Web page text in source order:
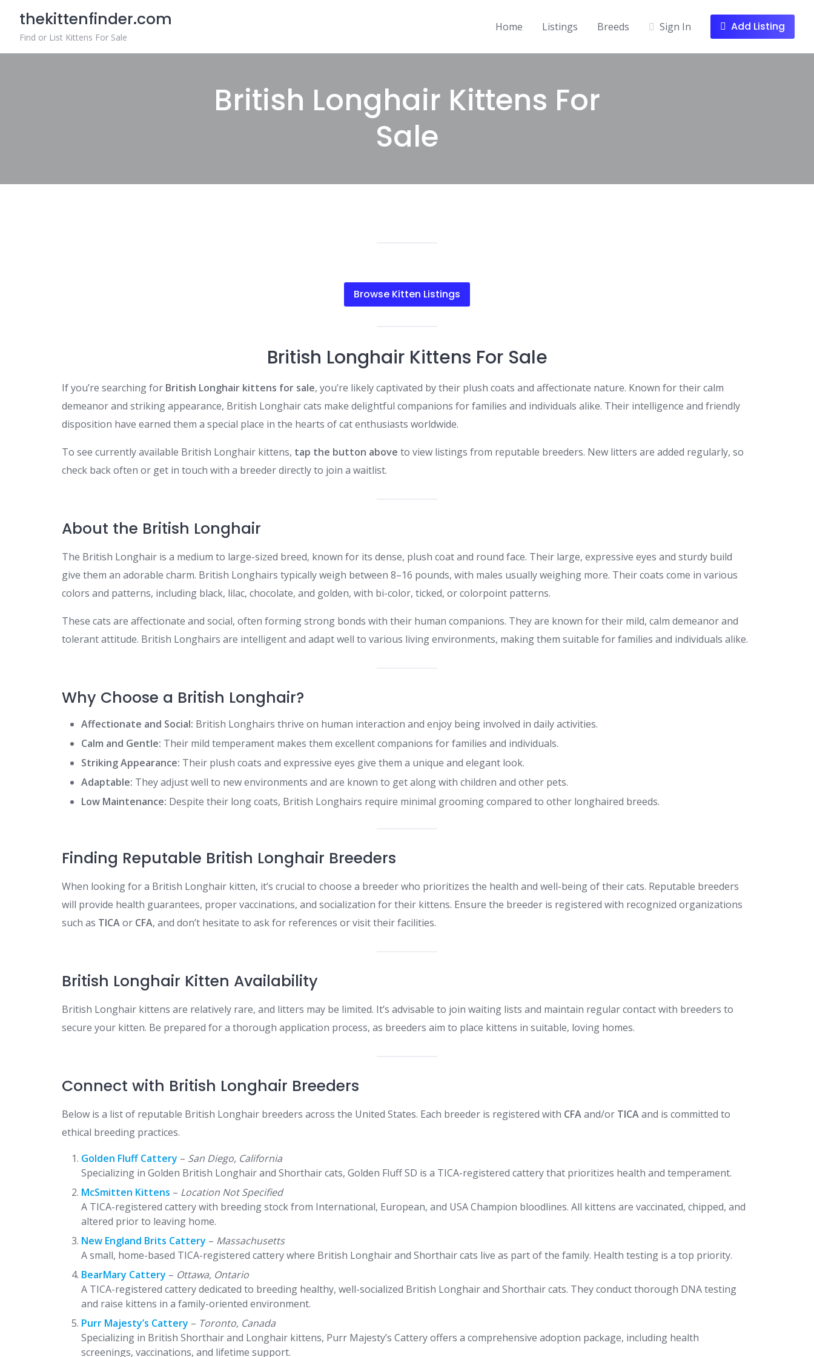
content
thekittenfinder.com
Find or List Kittens For Sale
Home Listings Breeds Sign In Add Listing
British Longhair Kittens For
Sale
Browse Kitten Listings
British Longhair Kittens For Sale
If you’re searching for British Longhair kittens for sale, you’re likely captivated by their plush coats and affectionate nature. Known for their calm
demeanor and striking appearance, British Longhair cats make delightful companions for families and individuals alike. Their intelligence and friendly
disposition have earned them a special place in the hearts of cat enthusiasts worldwide.​
To see currently available British Longhair kittens, tap the button above to view listings from reputable breeders. New litters are added regularly, so
check back often or get in touch with a breeder directly to join a waitlist.​
About the British Longhair
The British Longhair is a medium to large-sized breed, known for its dense, plush coat and round face. Their large, expressive eyes and sturdy build
give them an adorable charm. British Longhairs typically weigh between 8–16 pounds, with males usually weighing more. Their coats come in various
colors and patterns, including black, lilac, chocolate, and golden, with bi-color, ticked, or colorpoint patterns.
These cats are affectionate and social, often forming strong bonds with their human companions. They are known for their mild, calm demeanor and
tolerant attitude. British Longhairs are intelligent and adapt well to various living environments, making them suitable for families and individuals alike.
Why Choose a British Longhair?
Affectionate and Social: British Longhairs thrive on human interaction and enjoy being involved in daily activities.
Calm and Gentle: Their mild temperament makes them excellent companions for families and individuals.
Striking Appearance: Their plush coats and expressive eyes give them a unique and elegant look.
Adaptable: They adjust well to new environments and are known to get along with children and other pets.
Low Maintenance: Despite their long coats, British Longhairs require minimal grooming compared to other longhaired breeds.​
Finding Reputable British Longhair Breeders
When looking for a British Longhair kitten, it’s crucial to choose a breeder who prioritizes the health and well-being of their cats. Reputable breeders
will provide health guarantees, proper vaccinations, and socialization for their kittens. Ensure the breeder is registered with recognized organizations
such as TICAor CFA, and don’t hesitate to ask for references or visit their facilities.​
British Longhair Kitten Availability
British Longhair kittens are relatively rare, and litters may be limited. It’s advisable to join waiting lists and maintain regular contact with breeders to
secure your kitten. Be prepared for a thorough application process, as breeders aim to place kittens in suitable, loving homes.​
Connect with British Longhair Breeders
Below is a list of reputable British Longhair breeders across the United States. Each breeder is registered with CFAand/or TICAand is committed to
ethical breeding practices.​
Golden Fluff Cattery – San Diego, California
Specializing in Golden British Longhair and Shorthair cats, Golden Fluff SD is a TICA-registered cattery that prioritizes health and temperament.
McSmitten Kittens – Location Not Specified
A TICA-registered cattery with breeding stock from International, European, and USA Champion bloodlines. All kittens are vaccinated, chipped, and
altered prior to leaving home.
New England Brits Cattery – Massachusetts
A small, home-based TICA-registered cattery where British Longhair and Shorthair cats live as part of the family. Health testing is a top priority.
BearMary Cattery – Ottawa, Ontario
A TICA-registered cattery dedicated to breeding healthy, well-socialized British Longhair and Shorthair cats. They conduct thorough DNA testing
and raise kittens in a family-oriented environment.
Purr Majesty’s Cattery – Toronto, Canada
Specializing in British Shorthair and Longhair kittens, Purr Majesty’s Cattery offers a comprehensive adoption package, including health
screenings, vaccinations, and lifetime support.